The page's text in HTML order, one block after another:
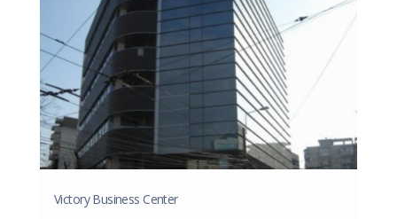
Victory Business Center